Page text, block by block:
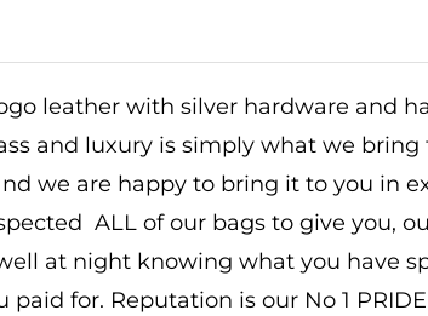
leather with silver hardware and
and luxury is simply what we bring
we are happy to bring it to you in
ALL of our bags to give you,
at night knowing what you have
for. Reputation is our No 1